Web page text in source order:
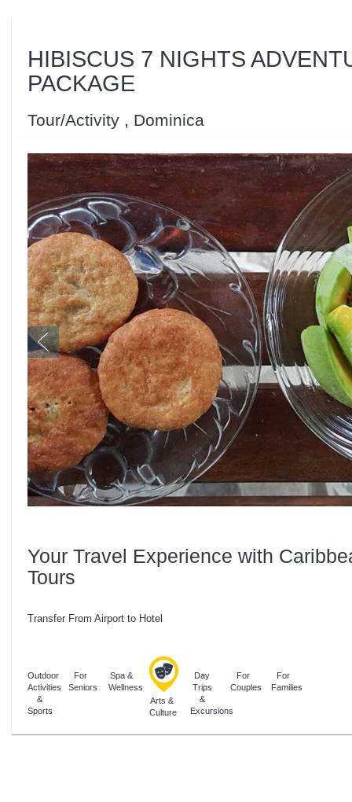
HIBISCUS 7 NIGHTS
PACKAGE
Tour/Activity , Dominica
Your Travel Experience with
Tours
Transfer From Airport to Hotel
Outdoor
Activities
&
Sports
For
Seniors
Spa &
Wellness
Arts &
Culture
Day
Trips
&
Excursions
For
Couples
For
Families